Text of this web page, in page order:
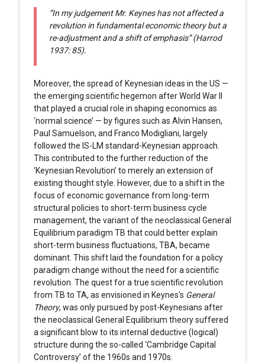
“In my judgement Mr. Keynes has not affected a
revolution in fundamental economic theory but a
re-adjustment and a shift of emphasis” (Harrod
1937: 85).
Moreover, the spread of Keynesian ideas in the US —
the emerging scientific hegemon after World War II
that played a crucial role in shaping economics as
‘normal science’ — by figures such as Alvin Hansen,
Paul Samuelson, and Franco Modigliani, largely
followed the IS-LM standard-Keynesian approach.
This contributed to the further reduction of the
‘Keynesian Revolution’ to merely an extension of
existing thought style. However, due to a shift in the
focus of economic governance from long-term
structural policies to short-term business cycle
management, the variant of the neoclassical General
Equilibrium paradigm TB that could better explain
short-term business fluctuations, TBA, became
dominant. This shift laid the foundation for a policy
paradigm change without the need for a scientific
revolution. The quest for a true scientific revolution
from TB to TA, as envisioned in Keynes's General
Theory, was only pursued by post-Keynesians after
the neoclassical General Equilibrium theory suffered
a significant blow to its internal deductive (logical)
structure during the so-called ‘Cambridge Capital
Controversy’ of the 1960s and 1970s.